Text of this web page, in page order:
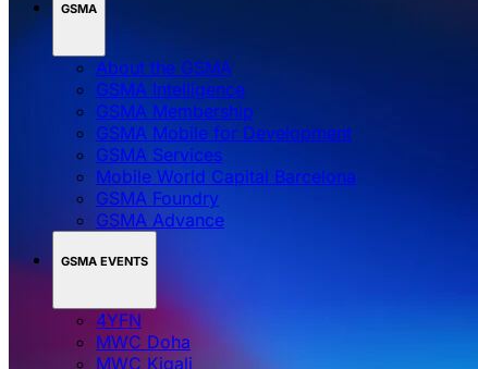
GSMA
About the GSMA
GSMA Intelligence
GSMA Membership
GSMA Mobile for Development
GSMA Services
Mobile World Capital Barcelona
GSMA Foundry
GSMA Advance
GSMA EVENTS
4YFN
MWC Doha
MWC Kigali